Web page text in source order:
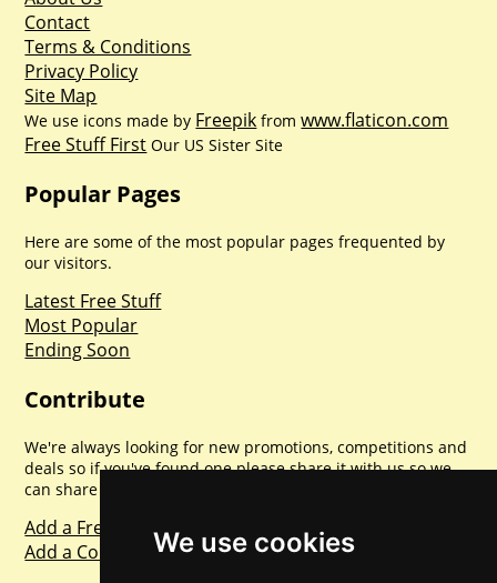
We use cookies
Contact
Terms & Conditions
Privacy Policy
Site Map
We use icons made by Freepik fromwww.flaticon.com
Free Stuff First Our US Sister Site
Popular Pages
Here are some of the most popular pages frequented by
our visitors.
Latest Free Stuff
Most Popular
Ending Soon
Contribute
We're always looking for new promotions, competitions and
deals so if you've found one please share it with us so we
can share with everyone else. Sharing is caring.
Add a Freebie
Add a Competition